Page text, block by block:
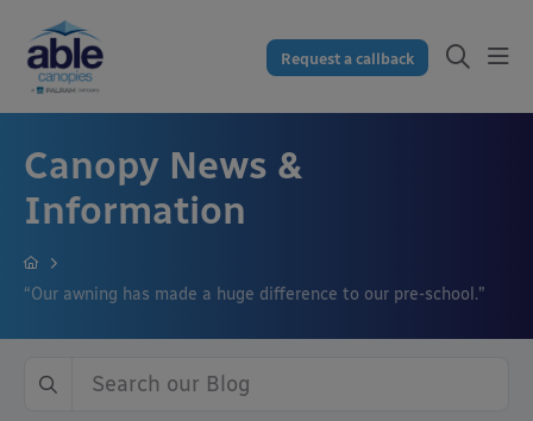
Request a callback
Canopy News &
Information
“Our awning has made a huge difference to our pre-school.”